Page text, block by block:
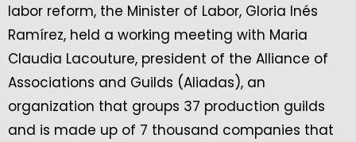
labor reform, the Minister of Labor, Gloria Inés
Ramírez, held a working meeting with Maria
Claudia Lacouture, president of the Alliance of
Associations and Guilds (Aliadas), an
organization that groups 37 production guilds
and is made up of 7 thousand companies that